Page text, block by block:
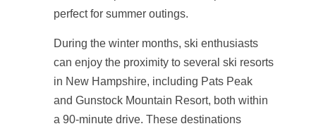
perfect for summer outings.
During the winter months, ski enthusiasts
can enjoy the proximity to several ski resorts
in New Hampshire, including Pats Peak
and Gunstock Mountain Resort, both within
a 90-minute drive. These destinations